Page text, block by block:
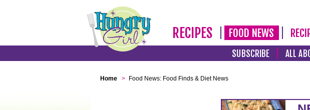
RECIPES FOOD NEWS
SUBSCRIBE ALL
Home > Food News: Food Finds & Diet News